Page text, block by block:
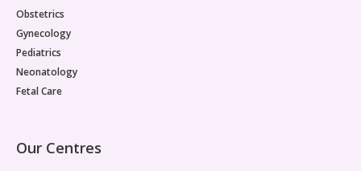
Obstetrics
Gynecology
Pediatrics
Neonatology
Fetal Care
Our Centres